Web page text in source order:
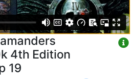
4th Edition
19